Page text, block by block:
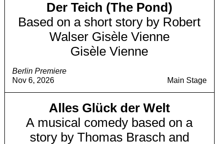
Berlin Premiere
Nov 6, 2026
Der Teich (The Pond)
Based on a short story by Robert
Walser Gisèle Vienne
Gisèle Vienne
Main Stage
Alles Glück der Welt
A musical comedy based on a
story by Thomas Brasch and